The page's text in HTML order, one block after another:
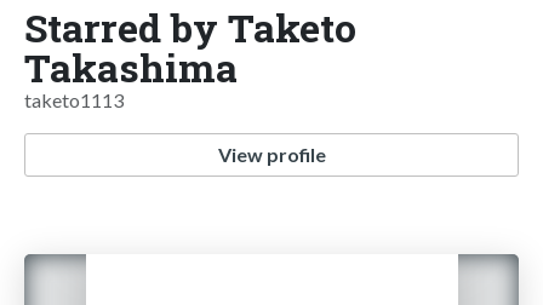
Starred by Taketo
Takashima
taketo1113
View profile